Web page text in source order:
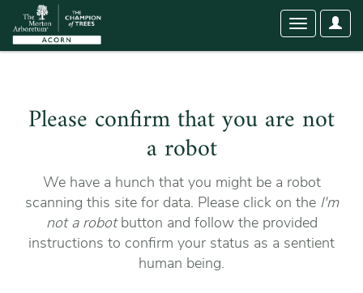
User
Toggle
Please confirm that you are not
a robot
We have a hunch that you might be a robot
scanning this site for data. Please click on the I'm
not a robotbutton and follow the provided
instructions to confirm your status as a sentient
human being.